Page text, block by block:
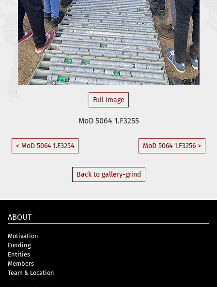
Full Image
MoD 5064 1.F3255
< MoD 5064 1.F3254 MoD 5064 1.F3256 >
Back to gallery-grind
ABOUT
Motivation
Funding
Entities
Members
Team & Location